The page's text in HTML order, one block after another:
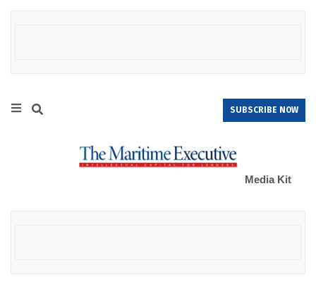
SUBSCRIBE NOW
Media Kit